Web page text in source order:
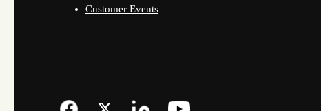
Customer Events